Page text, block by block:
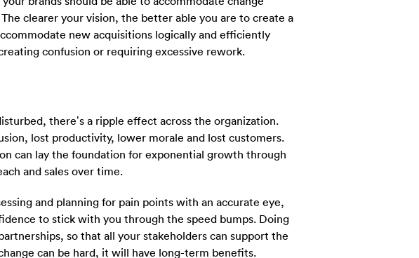
clearer your vision, the better able you are to create a
new acquisitions logically and efficiently
confusion or requiring excessive rework.
there’s a ripple effect across the organization.
lost productivity, lower morale and lost customers.
can lay the foundation for exponential growth through
and sales over time.
and planning for pain points with an accurate eye,
to stick with you through the speed bumps. Doing
so that all your stakeholders can support the
can be hard, it will have long-term benefits.